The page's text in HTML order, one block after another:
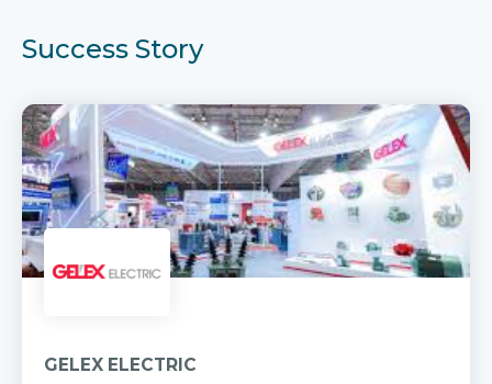
Success Story
GELEX ELECTRIC